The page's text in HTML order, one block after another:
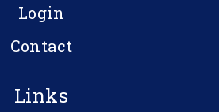
Login
Contact
Links